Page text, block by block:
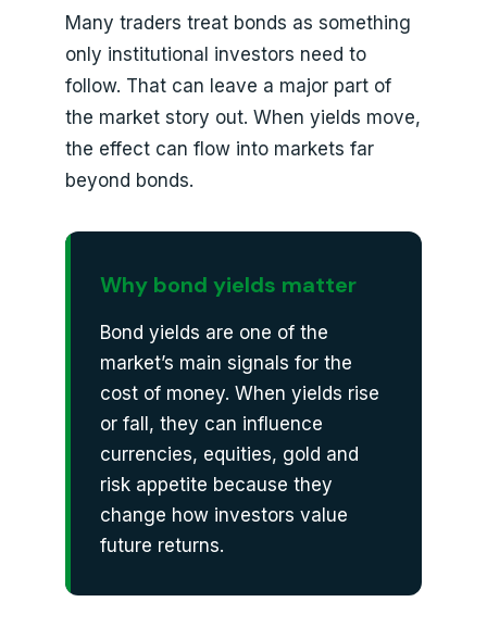
Many traders treat bonds as something
only institutional investors need to
follow. That can leave a major part of
the market story out. When yields move,
the effect can flow into markets far
beyond bonds.
Why bond yields matter
Bond yields are one of the
market’s main signals for the
cost of money. When yields rise
or fall, they can influence
currencies, equities, gold and
risk appetite because they
change how investors value
future returns.